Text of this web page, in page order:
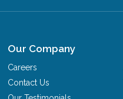
Our Company
Careers
Contact Us